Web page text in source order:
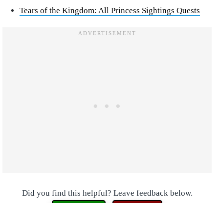
Tears of the Kingdom: All Princess Sightings Quests
Did you find this helpful? Leave feedback below.